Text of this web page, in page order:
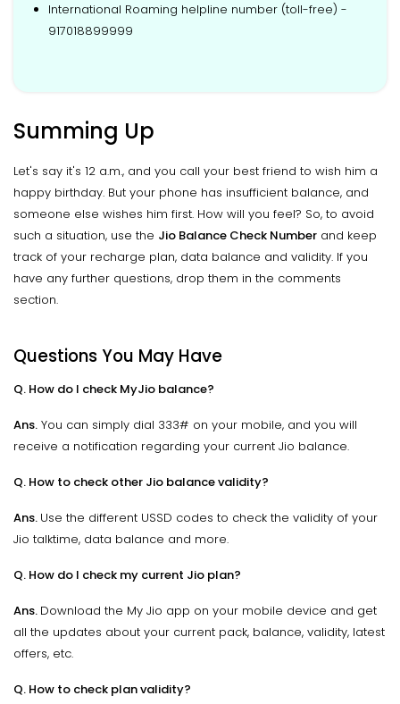
International Roaming helpline number (toll-free) -
917018899999
Summing Up
Let's say it's 12 a.m., and you call your best friend to wish him a
happy birthday. But your phone has insufficient balance, and
someone else wishes him first. How will you feel? So, to avoid
such a situation, use the Jio Balance Check Number and keep
track of your recharge plan, data balance and validity. If you
have any further questions, drop them in the comments
section.
Questions You May Have
Q. How do I check MyJio balance?
Ans. You can simply dial 333# on your mobile, and you will
receive a notification regarding your current Jio balance.
Q. How to check other Jio balance validity?
Ans. Use the different USSD codes to check the validity of your
Jio talktime, data balance and more.
Q. How do I check my current Jio plan?
Ans. Download the My Jio app on your mobile device and get
all the updates about your current pack, balance, validity, latest
offers, etc.
Q. How to check plan validity?